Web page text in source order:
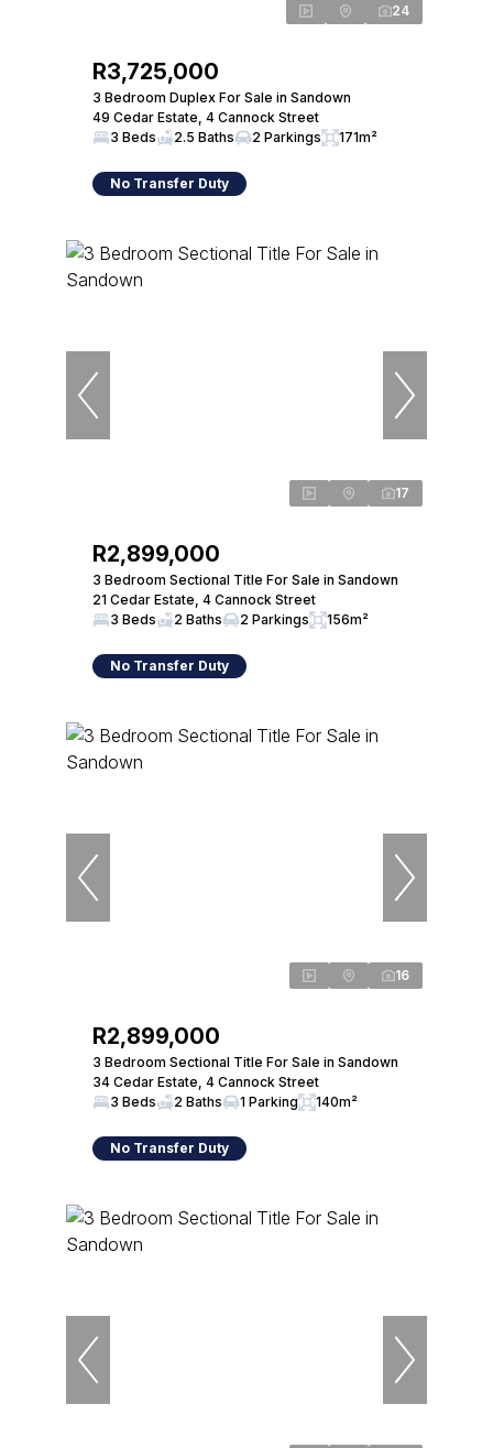
24
R3,725,000
3 Bedroom Duplex For Sale in Sandown
49 Cedar Estate, 4 Cannock Street
3 Beds
2.5 Baths 2 Parkings 171m²
No Transfer Duty
17
R2,899,000
3 Bedroom Sectional Title For Sale in Sandown
21 Cedar Estate, 4 Cannock Street
3 Beds
2 Baths 2 Parkings 156m²
No Transfer Duty
16
R2,899,000
3 Bedroom Sectional Title For Sale in Sandown
34 Cedar Estate, 4 Cannock Street
3 Beds
2 Baths 1 Parking 140m²
No Transfer Duty